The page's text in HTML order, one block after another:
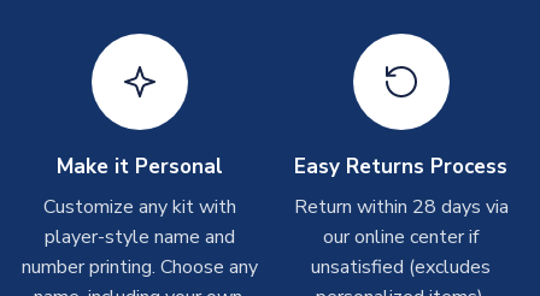
On average these are shipped within 2-5 business days.
Depending on order volumes, next day or even same day
shipments are often possible, but at peak times, these can
take around 7-10 business days.
Toffs & Copa Products
On average, these are shipped within
marked asImmediate Dispatch
on the product page) but are
Make it Personal
Customize any kit with
player-style name and
number printing. Choose any
Easy Returns Process
Return within 28 days via
our online center if
unsatisfied (excludes